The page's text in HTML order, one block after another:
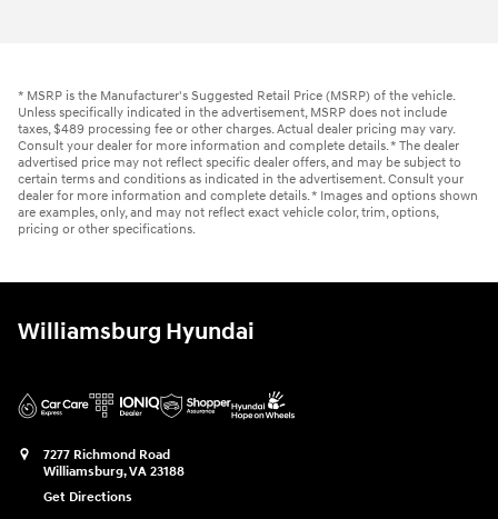
* MSRP is the Manufacturer's Suggested Retail Price (MSRP) of the vehicle.
Unless specifically indicated in the advertisement, MSRP does not include
taxes, $489 processing fee or other charges. Actual dealer pricing may vary.
Consult your dealer for more information and complete details. * The dealer
advertised price may not reflect specific dealer offers, and may be subject to
certain terms and conditions as indicated in the advertisement. Consult your
dealer for more information and complete details. * Images and options shown
are examples, only, and may not reflect exact vehicle color, trim, options,
pricing or other specifications.
Williamsburg Hyundai
7277 Richmond Road
Williamsburg,VA 23188
Get Directions